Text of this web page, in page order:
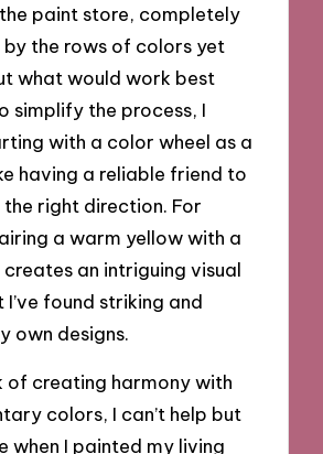
paint store, completely
the rows of colors yet
what would work best
simplify the process, I
with a color wheel as a
having a reliable friend to
the right direction. For
a warm yellow with a
an intriguing visual
found striking and
own designs.
of creating harmony with
colors, I can’t help but
when I painted my living